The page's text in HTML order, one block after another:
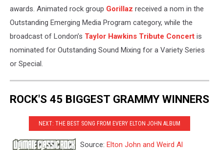
awards. Animated rock group Gorillaz received a nom in the
Outstanding Emerging Media Program category, while the
broadcast of London’s Taylor Hawkins Tribute Concert is
nominated for Outstanding Sound Mixing for a Variety Series
or Special.
ROCK'S 45 BIGGEST GRAMMY WINNERS
NEXT: THE BEST SONG FROM EVERY ELTON JOHN ALBUM
Source: Elton John and Weird Al